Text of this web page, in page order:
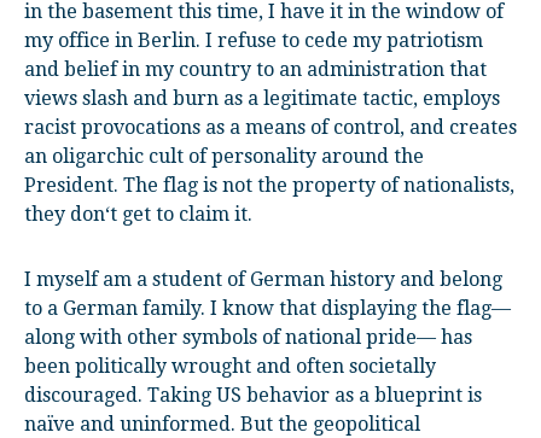
in the basement this time, I have it in the window of
my office in Berlin. I refuse to cede my patriotism
and belief in my country to an administration that
views slash and burn as a legitimate tactic, employs
racist provocations as a means of control, and creates
an oligarchic cult of personality around the
President. The flag is not the property of nationalists,
they don‘t get to claim it.
I myself am a student of German history and belong
to a German family. I know that displaying the flag—
along with other symbols of national pride— has
been politically wrought and often societally
discouraged. Taking US behavior as a blueprint is
naïve and uninformed. But the geopolitical